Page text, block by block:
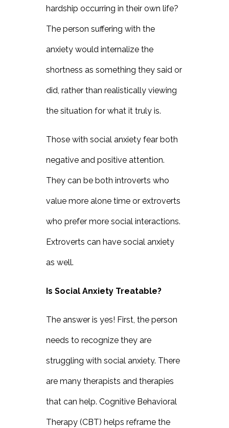
hardship occurring in their own life?
The person suffering with the
anxiety would internalize the
shortness as something they said or
did, rather than realistically viewing
the situation for what it truly is.
Those with social anxiety fear both
negative and positive attention.
They can be both introverts who
value more alone time or extroverts
who prefer more social interactions.
Extroverts can have social anxiety
as well.
Is Social Anxiety Treatable?
The answer is yes! First, the person
needs to recognize they are
struggling with social anxiety. There
are many therapists and therapies
that can help. Cognitive Behavioral
Therapy (CBT) helps reframe the